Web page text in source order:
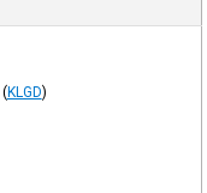
(KLGD)